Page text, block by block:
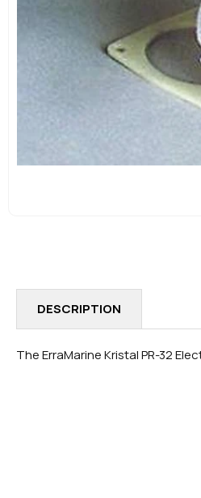
DESCRIPTION
The ErraMarine Kristal PR-32